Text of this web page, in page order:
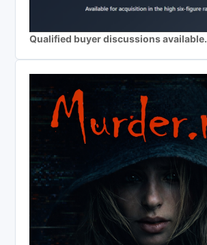
Qualified buyer discussions available.